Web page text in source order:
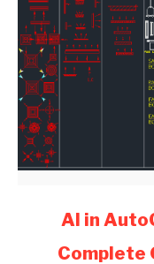
AI in
Complete